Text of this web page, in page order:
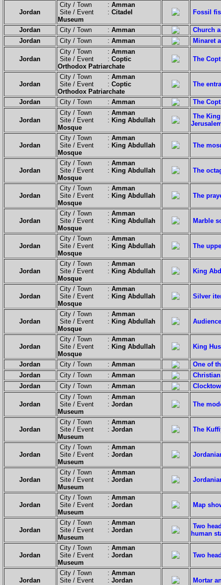
Jordan
City / Town : Amman
Site / Event : Citadel
Museum
Fossil
Jordan City / Town : Amman
Church
Jordan
City / Town : Amman Minaret
Jordan
City / Town : Amman
Site / Event : Coptic
Orthodox Patriarchate
The
Jordan
City / Town : Amman
Site / Event : Coptic
Orthodox Patriarchate
The
Jordan City / Town : Amman The
Jordan
City / Town : Amman
Site / Event : King Abdullah
Mosque
The
Jordan
City / Town : Amman
Site / Event : King Abdullah
Mosque
The
Jordan
City / Town : Amman
Site / Event : King Abdullah
Mosque
The
Jordan
City / Town : Amman
Site / Event : King Abdullah
Mosque
The
Jordan
City / Town : Amman
Site / Event : King Abdullah
Mosque
Marble
Jordan
City / Town : Amman
Site / Event : King Abdullah
Mosque
The
Jordan
City / Town : Amman
Site / Event : King Abdullah
Mosque
King
Jordan
City / Town : Amman
Site / Event : King Abdullah
Mosque
Silver
Jordan
City / Town : Amman
Site / Event : King Abdullah
Mosque
Jordan
City / Town : Amman
Site / Event : King Abdullah
Mosque
King
Jordan City / Town : Amman
One of
Jordan
City / Town : Amman
Jordan
City / Town : Amman
Jordan
City / Town : Amman
Site / Event : Jordan
Museum
The
Jordan
City / Town : Amman
Site / Event : Jordan
Museum
The
Jordan
City / Town : Amman
Site / Event : Jordan
Museum
Jordan
City / Town : Amman
Site / Event : Jordan
Museum
Jordan
City / Town : Amman
Site / Event : Jordan
Museum
Map
Jordan
City / Town : Amman
Site / Event : Jordan
Museum
Two
human
Jordan
City / Town : Amman
Site / Event : Jordan
Museum
Two
Jordan
City / Town : Amman
Site / Event : Jordan
Mortar